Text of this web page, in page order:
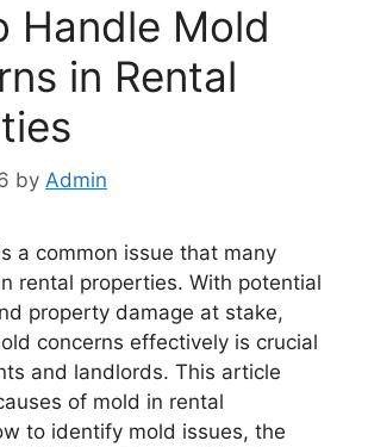
Handle Mold
in Rental
by Admin
a common issue that many
rental properties. With potential
property damage at stake,
concerns effectively is crucial
and landlords. This article
of mold in rental
to identify mold issues, the